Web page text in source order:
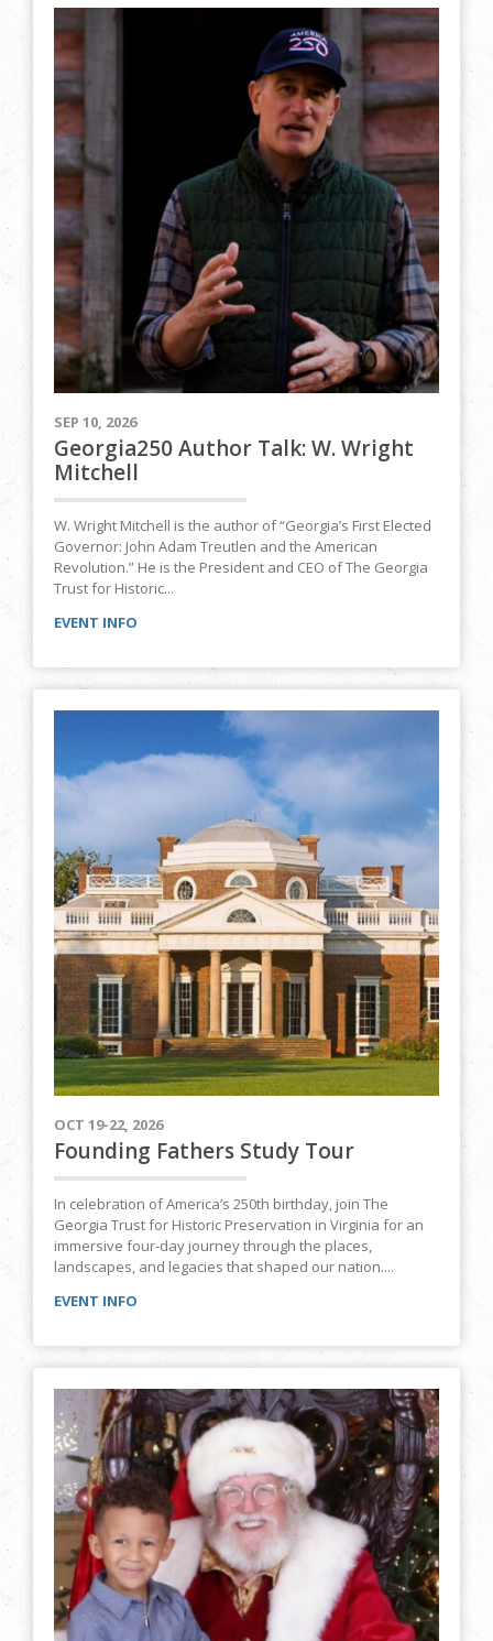
SEP 10, 2026
Georgia250 Author Talk: W. Wright
Mitchell
W. Wright Mitchell is the author of “Georgia’s First Elected
Governor: John Adam Treutlen and the American
Revolution.” He is the President and CEO of The Georgia
Trust for Historic...
EVENT INFO
OCT 19-22, 2026
Founding Fathers Study Tour
In celebration of America’s 250th birthday, join The
Georgia Trust for Historic Preservation in Virginia for an
immersive four-day journey through the places,
landscapes, and legacies that shaped our nation....
EVENT INFO